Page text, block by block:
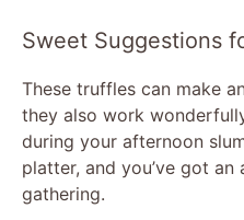
Sweet Suggestions
These truffles can make
they also work
during your afternoon
platter, and you’ve got
gathering.